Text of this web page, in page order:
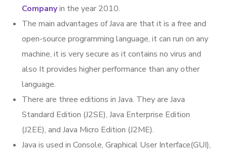
Companyin the year 2010.
The main advantages of Java are that it is a free and
open-source programming language, it can run on any
machine, it is very secure as it contains no virus and
also It provides higher performance than any other
language.
There are three editions in Java. They are Java
Standard Edition (J2SE), Java Enterprise Edition
(J2EE), and Java Micro Edition (J2ME).
Java is used in Console, Graphical User Interface(GUI),